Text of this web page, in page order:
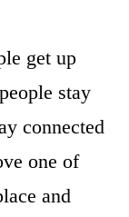
get up
stay
connected
one of
and